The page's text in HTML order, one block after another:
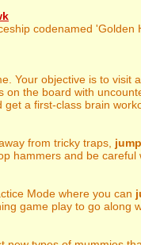
codenamed 'Golden
Your objective is to visit
on the board with
get a first-class brain
from tricky traps, jump
hammers and be careful
Mode where you can
game play to go along